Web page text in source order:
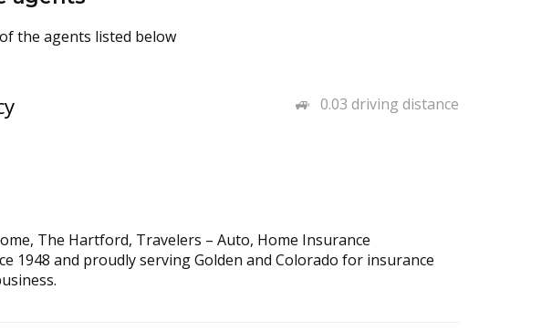
the agents listed below
0.03 driving distance
The Hartford, Travelers – Auto, Home Insurance
1948 and proudly serving Golden and Colorado for insurance